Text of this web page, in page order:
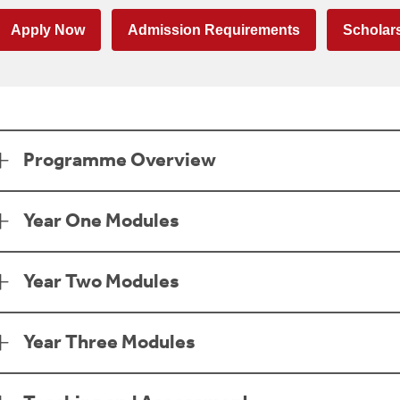
Apply Now Admission Requirements
Section
Programme Overview
Year One Modules
Year Two Modules
Year Three Modules